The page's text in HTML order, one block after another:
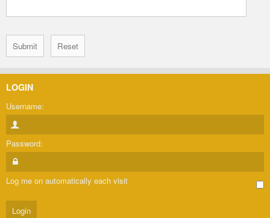
LOGIN
Username:
Password:
Log me on automatically each visit